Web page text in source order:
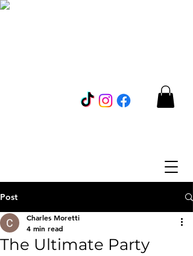
Post
The Ultimate Party
Charles Moretti
4 min read